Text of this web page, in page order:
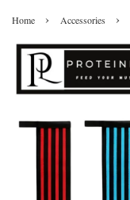
Home › Accessories ›